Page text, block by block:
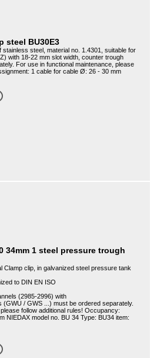
steel BU30E3
steel, material no. 1.4301, suitable for
with 18-22 mm slot width, counter trough
For use in functional maintenance, please
1 cable for cable Ø: 26 - 30 mm
34mm 1 steel pressure trough
Clamp clip, in galvanized steel pressure tank
to DIN EN ISO
(2985-2996) with
/ GWS ...) must be ordered separately.
follow additional rules! Occupancy:
NIEDAX model no. BU 34 Type: BU34 item: